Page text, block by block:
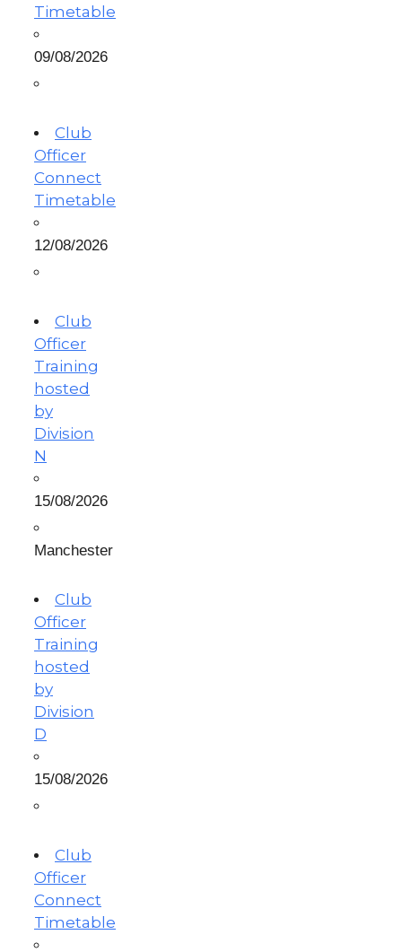
Timetable
09/08/2026
Club
Officer
Connect
Timetable
12/08/2026
Club
Officer
Training
hosted
by
Division
N
15/08/2026
Manchester
Club
Officer
Training
hosted
by
Division
D
15/08/2026
Club
Officer
Connect
Timetable